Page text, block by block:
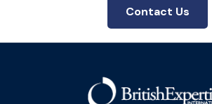
Contact Us